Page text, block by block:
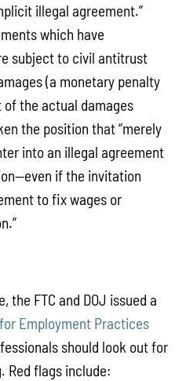
illegal agreement.”
which have
subject to civil antitrust
(a monetary penalty
the actual damages
the position that “merely
into an illegal agreement
if the invitation
to fix wages or
the FTC and DOJ issued a
Employment Practices
should look out for
Red flags include: